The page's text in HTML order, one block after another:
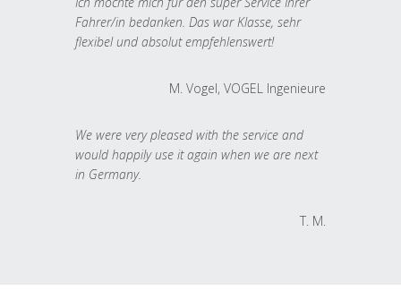
Fahrer/in bedanken. Das war Klasse, sehr
flexibel und absolut empfehlenswert!
M. Vogel, VOGEL Ingenieure
We were very pleased with the service and
would happily use it again when we are next
in Germany.
T. M.